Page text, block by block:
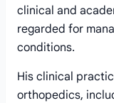
clinical and
regarded for
conditions.
His clinical
orthopedics,